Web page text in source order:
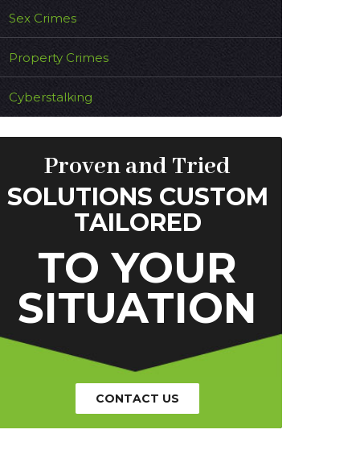
Sex Crimes
Property Crimes
Cyberstalking
Proven and Tried
SOLUTIONS CUSTOM
TAILORED
TO YOUR
SITUATION
CONTACT US